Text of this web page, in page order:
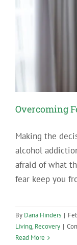
Overcoming
Making the
alcohol
afraid of what
fear keep you
By Dana Hinders |
Living,Recovery |
Read More